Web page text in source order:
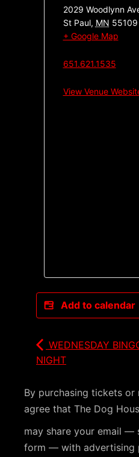
2029 Woodlynn
St Paul, MN 55109
+ Google Map
651.621.1535
View Venue
Add to calendar
WEDNESDAY
NIGHT
By purchasing tickets or
agree that The Dog
may share your email —
form — with advertising